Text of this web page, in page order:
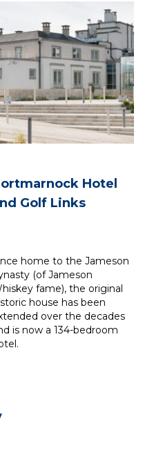
Hotel
Golf Links
home to the Jameson
(of Jameson
fame), the original
house has been
over the decades
is now a 134-bedroom